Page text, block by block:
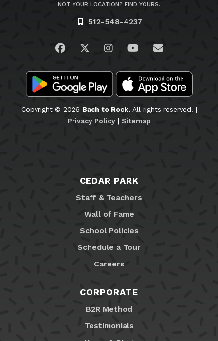
NOT YOUR LOCATION? FIND YOURS.
512-548-4237
Visit us on Facebook
Visit us on Twitter
Visit us on Instagram
Visit us on
Email Us
Copyright © 2026 Bach to Rock.All rights reserved. |
Privacy Policy| Sitemap
CEDAR PARK
Staff & Teachers
Wall of Fame
School Policies
Schedule a Tour
Careers
CORPORATE
B2R Method
Testimonials